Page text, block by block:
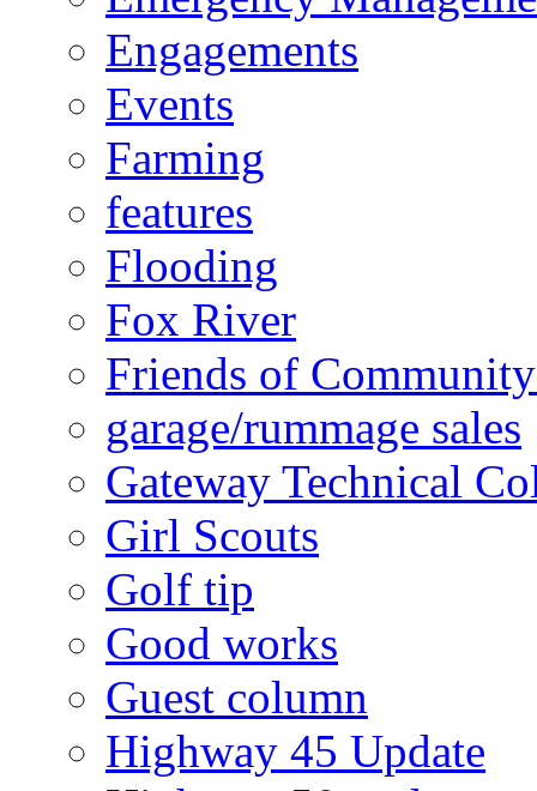
Engagements
Events
Farming
features
Flooding
Fox River
Friends of
garage/rummage sales
Gateway Technical
Girl Scouts
Golf tip
Good works
Guest column
Highway 45 Update